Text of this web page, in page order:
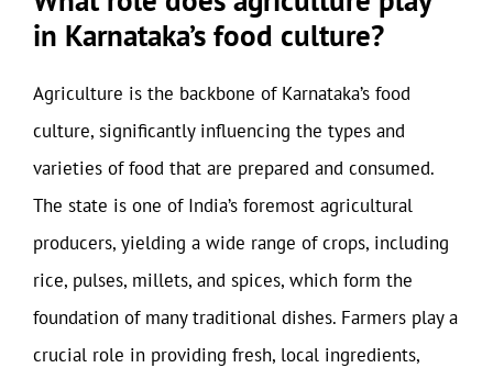
in Karnataka’s food culture?
Agriculture is the backbone of Karnataka’s food
culture, significantly influencing the types and
varieties of food that are prepared and consumed.
The state is one of India’s foremost agricultural
producers, yielding a wide range of crops, including
rice, pulses, millets, and spices, which form the
foundation of many traditional dishes. Farmers play a
crucial role in providing fresh, local ingredients,